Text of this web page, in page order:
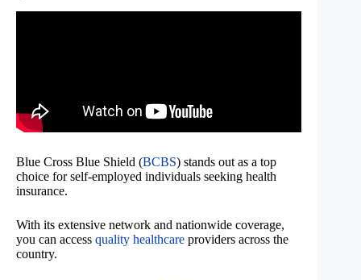
Blue Cross Blue Shield (BCBS) stands out as a top
choice for self-employed individuals seeking health
insurance.
With its extensive network and nationwide coverage,
you can access quality healthcare providers across the
country.